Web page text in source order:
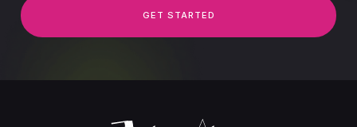
GET STARTED